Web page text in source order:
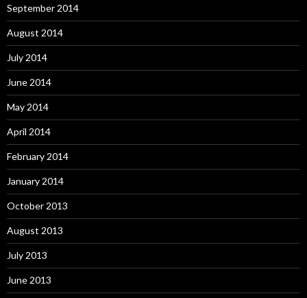
September 2014
August 2014
July 2014
June 2014
May 2014
April 2014
February 2014
January 2014
October 2013
August 2013
July 2013
June 2013